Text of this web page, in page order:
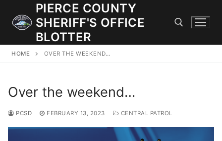
content
PIERCE COUNTY
SHERIFF'S OFFICE
BLOTTER
JOIN OUR TEAM! WE ARE HIRING FOR ENTRY LEVEL AND
DEPUTIES.
HOME OVER THE WEEKEND…
Over the weekend…
PCSD FEBRUARY 13, 2023 CENTRAL PATROL